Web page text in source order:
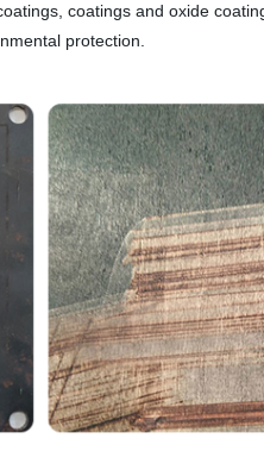
coatings and oxide
protection.